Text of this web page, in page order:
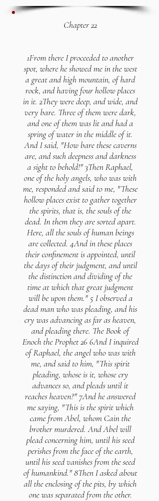
Chapter 22
1From there I proceeded to another
spot, where he showed me in the west
a great and high mountain, of hard
rock, and having four hollow places
in it. 2They were deep, and wide, and
very bare. Three of them were dark,
and one of them was lit and had a
spring of water in the middle of it.
And I said, "How bare these caverns
are, and such deepness and darkness
a sight to behold!" 3Then Raphael,
one of the holy angels, who was with
me, responded and said to me, "These
hollow places exist to gather together
the spirits, that is, the souls of the
dead. In them they are sorted apart.
Here, all the souls of human beings
are collected. 4And in these places
their confinement is appointed, until
the days of their judgment, and until
the distinction and dividing of the
time at which that great judgment
will be upon them." 5 I observed a
dead man who was pleading, and his
cry was advancing as far as heaven,
and pleading there. The Book of
Enoch the Prophet 26 6And I inquired
of Raphael, the angel who was with
me, and said to him, "This spirit
pleading, whose is it, whose cry
advances so, and pleads until it
reaches heaven?" 7And he answered
me saying, "This is the spirit which
came from Abel, whom Cain the
brother murdered. And Abel will
plead concerning him, until his seed
perishes from the face of the earth,
until his seed vanishes from the seed
of humankind." 8Then I asked about
all the enclosing of the pits, by which
one was separated from the other.